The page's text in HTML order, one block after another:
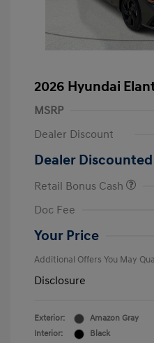
2026 Hyundai
MSRP
Dealer Discount
Dealer
Retail Bonus Cash
Doc Fee
Your Price
Additional Offers You May
Disclosure
Exterior:
Amazon Gray
Interior:
Black